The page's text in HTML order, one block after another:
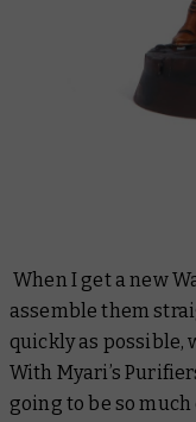
When I get a new
assemble them
quickly as
With Myari’s
going to be so